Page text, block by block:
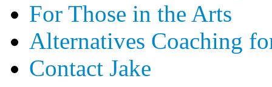
For Those in the Arts
Alternatives Coaching
Contact Jake